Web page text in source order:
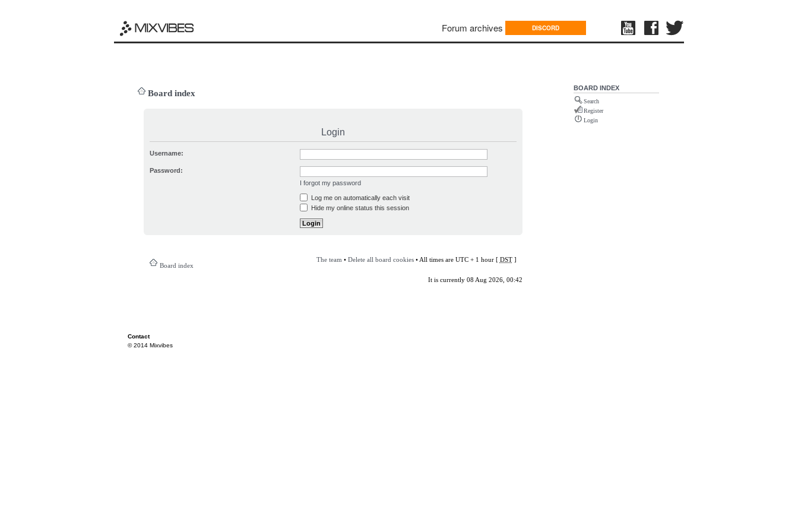
Forum archives DISCORD
Board index
Login
Username:
Password:
I forgot my password
Log me on automatically each visit
Hide my online status this session
Board index
The team • Delete all board cookies• All times are UTC + 1 hour [ DST]
It is currently 08 Aug 2026, 00:42
BOARD INDEX
Search
Register
Login
Contact
© 2014 Mixvibes